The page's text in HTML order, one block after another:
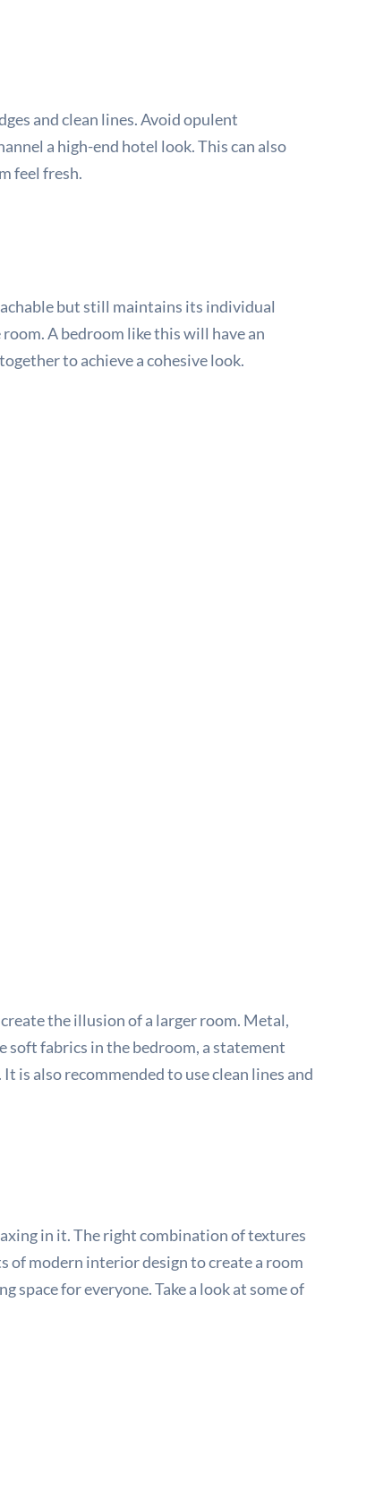
and clean lines. Avoid opulent
a high-end hotel look. This can also
feel fresh.
but still maintains its individual
A bedroom like this will have an
to achieve a cohesive look.
the illusion of a larger room. Metal,
soft fabrics in the bedroom, a statement
also recommended to use clean lines and
in it. The right combination of textures
of modern interior design to create a room
for everyone. Take a look at some of